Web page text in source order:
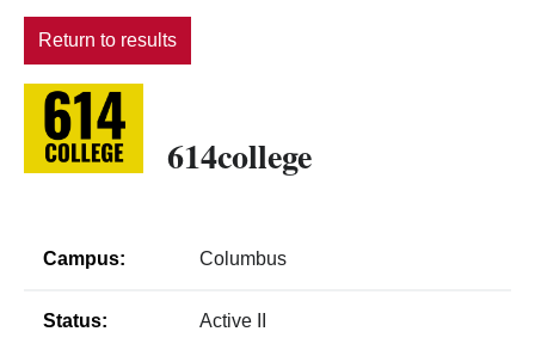
Return to results
614college
Campus: Columbus
Status: Active II